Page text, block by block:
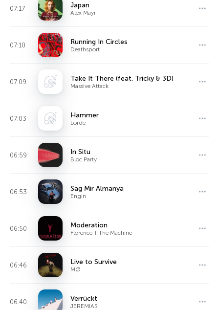
07:17 Japan
Alex Mayr
07:10 Running In Circles
Deathsport
07:09 Take It There (feat. Tricky & 3D)
Massive Attack
07:03 Hammer
Lorde
06:59 In Situ
Bloc Party
06:53 Sag Mir Almanya
Engin
06:50 Moderation
Florence + The Machine
06:46 Live to Survive
MØ
06:40 Verrückt
JEREMIAS